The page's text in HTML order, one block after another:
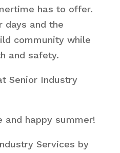
has to offer.
days and the
community while
and safety.
Senior Industry
and happy summer!
Services by